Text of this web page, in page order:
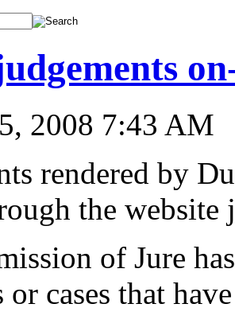
2008 7:43 AM
rendered by
the website
of Jure
or cases that